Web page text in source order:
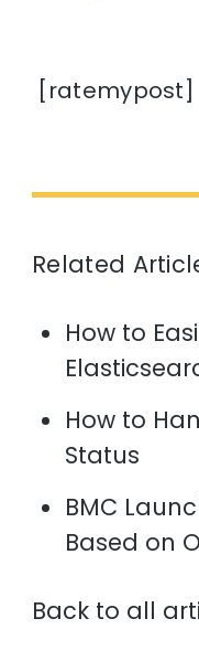
[ratemypost]
Related
How to
How to
Status
BMC
Based on
Back to all